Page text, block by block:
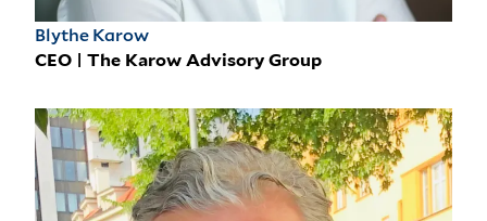
Blythe Karow
CEO | The Karow Advisory Group